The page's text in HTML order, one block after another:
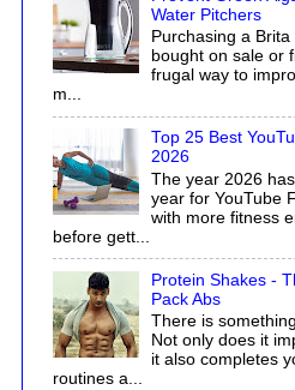
Water Pitchers
Purchasing a
bought on sale or
frugal way to
m...
Top 25 Best
2026
The year 2026
year for YouTube
with more fitness
before gett...
Protein Shakes -
Pack Abs
There is
Not only does it
it also completes
routines a...